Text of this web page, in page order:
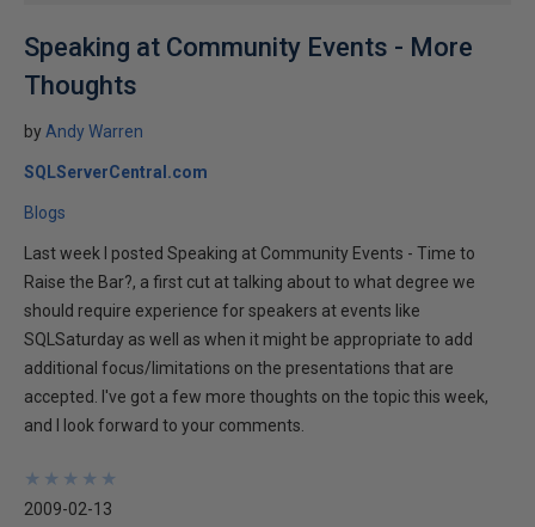
Speaking at Community Events - More
Thoughts
by Andy Warren
SQLServerCentral.com
Blogs
Last week I posted Speaking at Community Events - Time to
Raise the Bar?, a first cut at talking about to what degree we
should require experience for speakers at events like
SQLSaturday as well as when it might be appropriate to add
additional focus/limitations on the presentations that are
accepted. I've got a few more thoughts on the topic this week,
and I look forward to your comments.
★
★
★
★
★
★
★
★
★
★
2009-02-13